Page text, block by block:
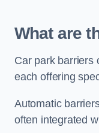
What are
Car park barriers
each offering
Automatic
often integrated